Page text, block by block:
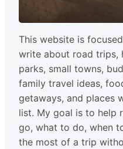
This website is
write about road trips,
parks, small towns,
family travel ideas,
getaways, and places
list. My goal is to help
go, what to do, when
the most of a trip